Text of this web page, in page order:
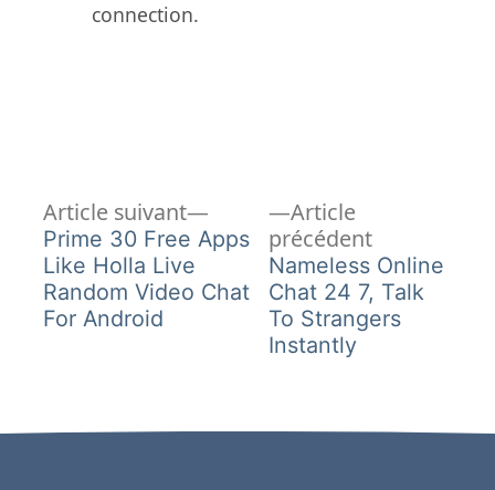
connection.
Navigation
de
l’article
Article
précédentArticle
précédent :
Nameless Online
Chat 24 7, Talk
To Strangers
Instantly
Article suivant
Article
suivant :
Prime 30 Free Apps
Like Holla Live
Random Video Chat
For Android